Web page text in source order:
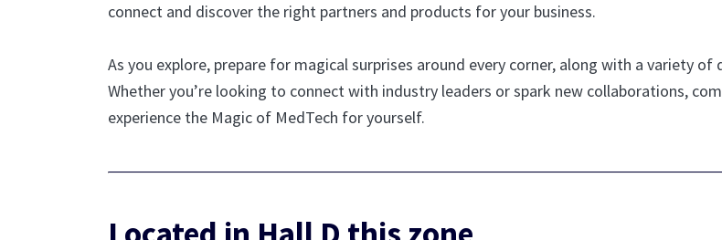
connect and discover the right partners and products for your business.
As you explore, prepare for magical surprises around every corner, along with a variety
Whether you’re looking to connect with industry leaders or spark new collaborations,
experience the Magic of MedTech for yourself.